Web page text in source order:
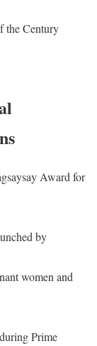
the Century
Award for
by
women and
Prime